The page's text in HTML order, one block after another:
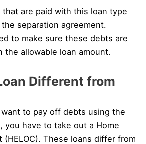
that are paid with this loan type
separation agreement.
to make sure these debts are
the allowable loan amount.
Different from
to pay off debts using the
you have to take out a Home
(HELOC). These loans differ from